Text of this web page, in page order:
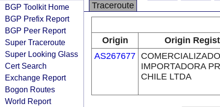
BGP Toolkit Home
BGP Prefix Report
BGP Peer Report
Super Traceroute
Super Looking Glass
Cert Search
Exchange Report
Bogon Routes
World Report
Traceroute
Origin
Origin
AS267677
IMPORTADORA
CHILE LTDA